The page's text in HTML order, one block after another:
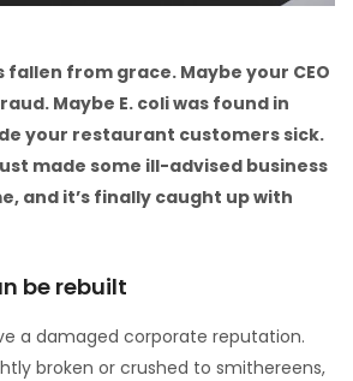
fallen from grace. Maybe your CEO
Maybe E. coli was found in
your restaurant customers sick.
made some ill-advised business
and it’s finally caught up with
be rebuilt
a damaged corporate reputation.
broken or crushed to smithereens,